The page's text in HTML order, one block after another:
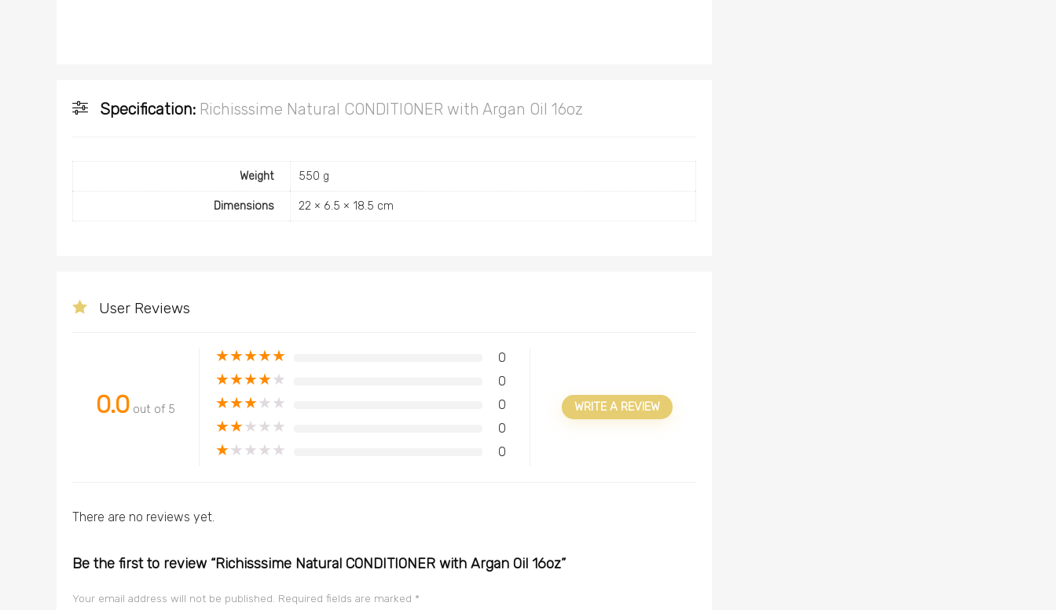
Specification: Richisssime Natural CONDITIONER with Argan Oil 16oz
Weight 550 g
Dimensions 22 × 6.5 × 18.5 cm
User Reviews
0.0 out of 5
★★★★★ 0
★★★★★ 0
★★★★★ 0
★★★★★ 0
★★★★★ 0
WRITE A REVIEW
There are no reviews yet.
Be the first to review “Richisssime Natural CONDITIONER with Argan Oil 16oz”
Your email address will not be published. Required fields are marked *